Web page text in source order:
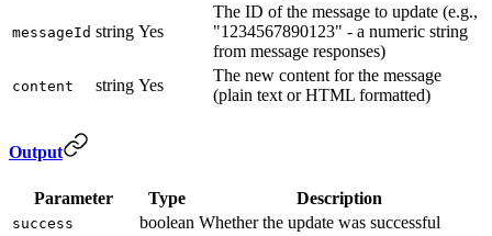
messageId string Yes
The ID of the message to update (e.g.,
"1234567890123" - a numeric string
from message responses)
content string Yes
The new content for the message
(plain text or HTML formatted)
Output
Parameter Type Description
success boolean Whether the update was successful